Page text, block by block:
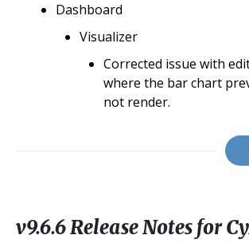
Dashboard
Visualizer
Corrected issue with
where the bar chart
not render.
v9.6.6 Release Notes for